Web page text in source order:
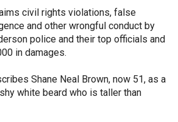
civil rights violations, false
and other wrongful conduct by
police and their top officials and
in damages.
Shane Neal Brown, now 51, as a
white beard who is taller than